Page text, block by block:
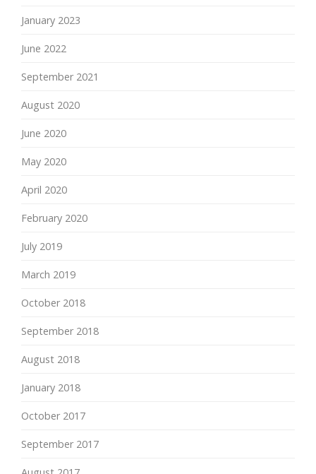
January 2023
June 2022
September 2021
August 2020
June 2020
May 2020
April 2020
February 2020
July 2019
March 2019
October 2018
September 2018
August 2018
January 2018
October 2017
September 2017